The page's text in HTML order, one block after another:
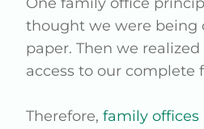
thought we were being
paper. Then we realized
access to our complete
Therefore,family offices